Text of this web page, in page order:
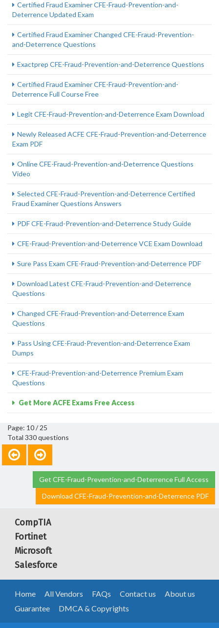
Certified Fraud Examiner CFE-Fraud-Prevention-and-
Deterrence Updated Exam
Certified Fraud Examiner Changed CFE-Fraud-Prevention-
and-Deterrence Questions
Exactprep CFE-Fraud-Prevention-and-Deterrence Questions
Certified Fraud Examiner CFE-Fraud-Prevention-and-
Deterrence Full Course Free
Legit CFE-Fraud-Prevention-and-Deterrence Exam Download
Newly Released ACFE CFE-Fraud-Prevention-and-Deterrence
Exam PDF
Online CFE-Fraud-Prevention-and-Deterrence Questions
Video
Selected CFE-Fraud-Prevention-and-Deterrence Certified
Fraud Examiner Questions Answers
PDF CFE-Fraud-Prevention-and-Deterrence Study Guide
CFE-Fraud-Prevention-and-Deterrence VCE Exam Download
Sure Pass Exam CFE-Fraud-Prevention-and-Deterrence PDF
Download Latest CFE-Fraud-Prevention-and-Deterrence
Questions
Changed CFE-Fraud-Prevention-and-Deterrence Exam
Questions
Pass Using CFE-Fraud-Prevention-and-Deterrence Exam
Dumps
CFE-Fraud-Prevention-and-Deterrence Premium Exam
Questions
Get More ACFE Exams Free Access
Page: 10 / 25
Total 330 questions
Get CFE-Fraud-Prevention-and-Deterrence Full Access
Download CFE-Fraud-Prevention-and-Deterrence PDF
CompTIA
Fortinet
Microsoft
Salesforce
Home All Vendors FAQs Contact us
About us
Guarantee
DMCA & Copyrights